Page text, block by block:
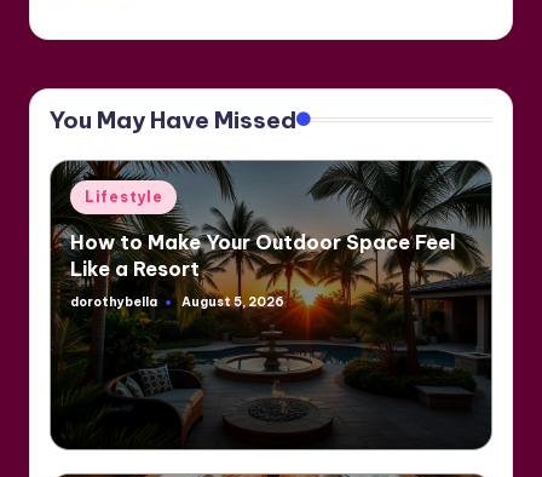
You May Have Missed
Posted
in
Lifestyle
How to Make Your Outdoor Space Feel
Like a Resort
Posted
by
dorothybella August 5, 2026